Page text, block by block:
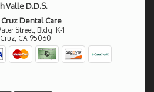
Valle D.D.S.
Cruz Dental Care
Street, Bldg. K-1
CA 95060